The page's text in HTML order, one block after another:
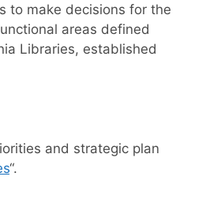
to make decisions for the
areas defined
Libraries, established
and strategic plan
“.